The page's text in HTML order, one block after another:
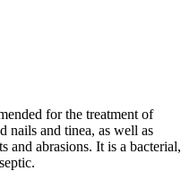
for the treatment of
nails and tinea, as well as
and abrasions. It is a bacterial,